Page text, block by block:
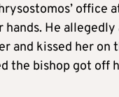
office
hands. He
and kissed her on
the bishop got off